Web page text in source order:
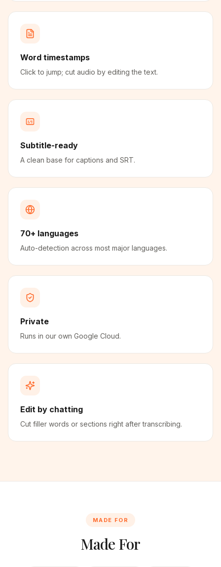
Word timestamps
Click to jump; cut audio by editing the text.
Subtitle-ready
A clean base for captions and SRT.
70+ languages
Auto-detection across most major languages.
Private
Runs in our own Google Cloud.
Edit by chatting
Cut filler words or sections right after transcribing.
MADE FOR
Made For